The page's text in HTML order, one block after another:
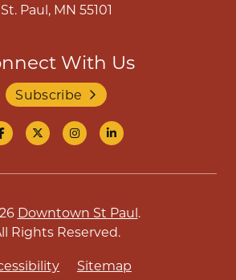
St. Paul, MN 55101
With Us
Subscribe
Downtown St Paul.
Rights Reserved.
Sitemap